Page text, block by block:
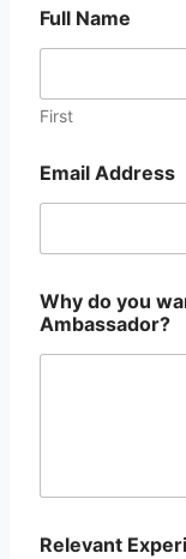
m
u
a
H
n
d
l
S
c
i
Full Name
First
Email Address
Why do you
Ambassador?
Relevant